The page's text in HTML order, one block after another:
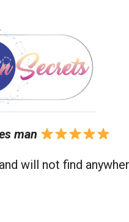
man
will not find